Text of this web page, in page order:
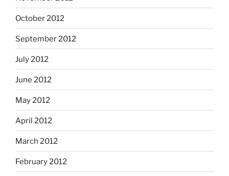
October 2012
September 2012
July 2012
June 2012
May 2012
April 2012
March 2012
February 2012